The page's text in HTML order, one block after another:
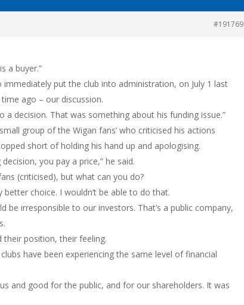
#191769
a buyer.”
put the club into administration, on July 1 last
ago – our discussion.
a decision. That was something about his funding issue.”
group of the Wigan fans’ who criticised his actions
short of holding his hand up and apologising.
you pay a price,” he said.
(criticised), but what can you do?
better choice. I wouldn’t be able to do that.
be irresponsible to our investors. That’s a public company,
their position, their feeling.
have been experiencing the same level of financial
and good for the public, and for our shareholders. It was